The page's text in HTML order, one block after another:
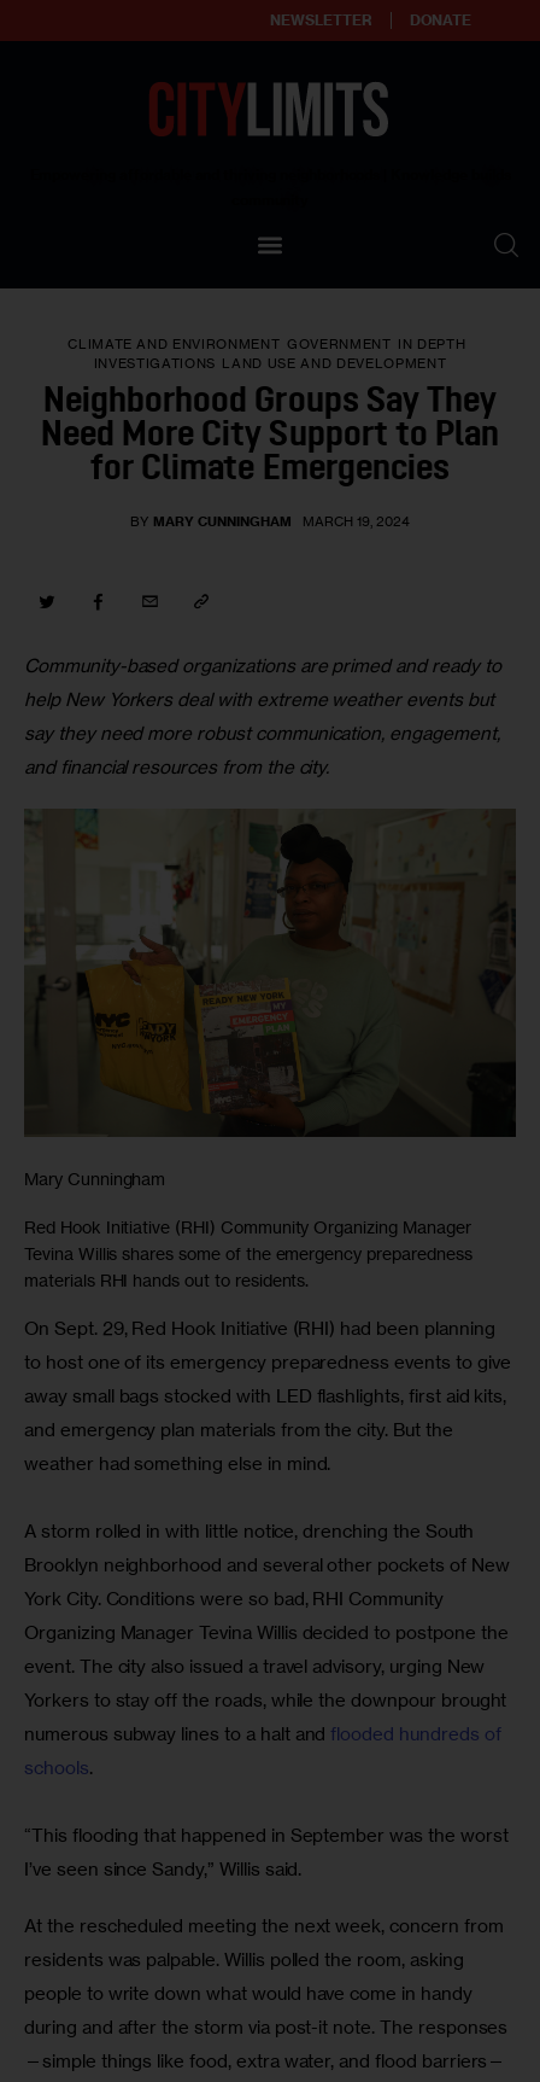
NEWSLETTER DONATE
Our Standards
Reprint Policy
Contact Us
CLIMATE AND ENVIRONMENT GOVERNMENT IN DEPTH
INVESTIGATIONS LAND USE AND DEVELOPMENT
Neighborhood Groups Say They
Need More City Support to Plan
for Climate Emergencies
BY MARY CUNNINGHAM MARCH 19, 2024
Community-based organizations are primed and ready to
help New Yorkers deal with extreme weather events but
say they need more robust communication, engagement,
and financial resources from the city.
Mary Cunningham
Red Hook Initiative (RHI) Community Organizing Manager
Tevina Willis shares some of the emergency preparedness
materials RHI hands out to residents.
On Sept. 29, Red Hook Initiative (RHI) had been planning
to host one of its emergency preparedness events to give
away small bags stocked with LED flashlights, first aid kits,
and emergency plan materials from the city. But the
weather had something else in mind.
A storm rolled in with little notice, drenching the South
Brooklyn neighborhood and several other pockets of New
York City. Conditions were so bad, RHI Community
Organizing Manager Tevina Willis decided to postpone the
event. The city also issued a travel advisory, urging New
Yorkers to stay off the roads, while the downpour brought
numerous subway lines to a halt and flooded hundreds of
schools.
“This flooding that happened in September was the worst
I’ve seen since Sandy,” Willis said.
At the rescheduled meeting the next week, concern from
residents was palpable. Willis polled the room, asking
people to write down what would have come in handy
during and after the storm via post-it note. The responses
—simple things like food, extra water, and flood barriers—